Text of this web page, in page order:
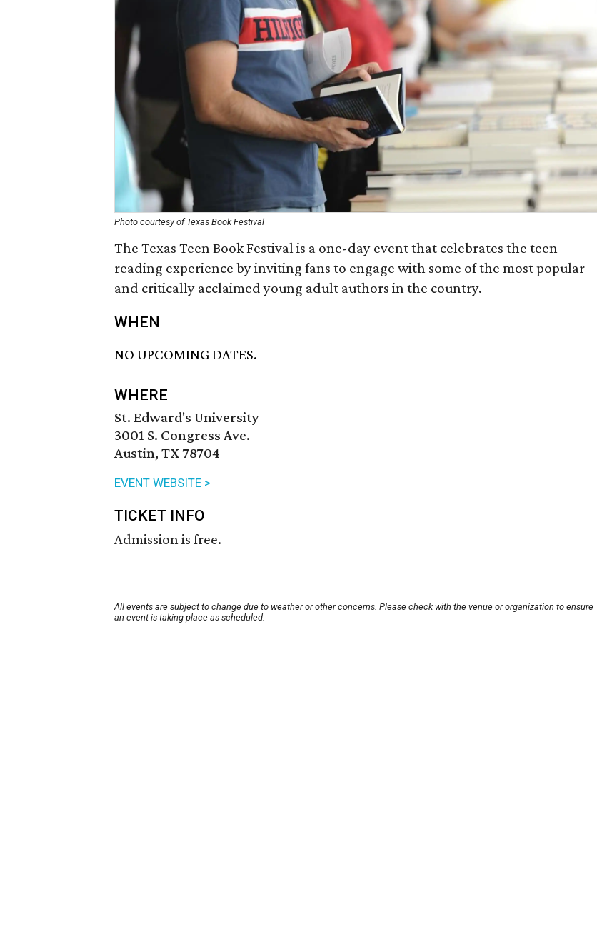
Photo courtesy of Texas Book Festival
The Texas Teen Book Festival is a one-day event that celebrates the teen
reading experience by inviting fans to engage with some of the most popular
and critically acclaimed young adult authors in the country.
WHEN
NO UPCOMING DATES.
WHERE
St. Edward's University
3001 S. Congress Ave.
Austin, TX 78704
EVENT WEBSITE >
TICKET INFO
Admission is free.
All events are subject to change due to weather or other concerns. Please check with the venue or organization to ensure
an event is taking place as scheduled.